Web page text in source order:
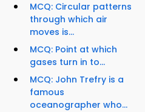
MCQ: Circular patterns
through which air
moves is...
MCQ: Point at which
gases turn in to...
MCQ: John Trefry is a
famous
oceanographer who...